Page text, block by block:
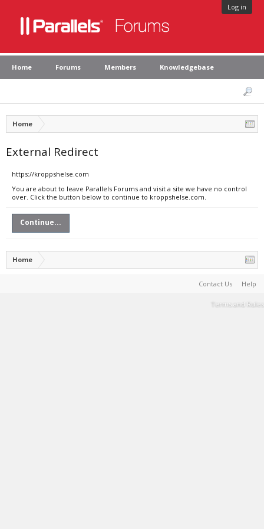
Log in
Home Forums Members Knowledgebase
Home
External Redirect
https://kroppshelse.com
You are about to leave Parallels Forums and visit a site we have no control
over. Click the button below to continue to kroppshelse.com.
Continue...
Home
Contact Us Help
Terms and Rules